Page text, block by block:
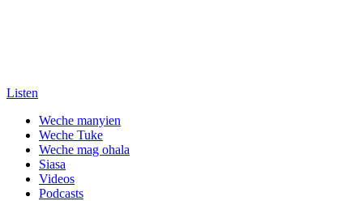
Listen
Weche manyien
Weche Tuke
Weche mag ohala
Siasa
Videos
Podcasts